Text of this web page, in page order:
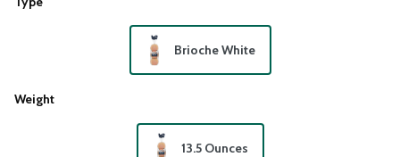
Brioche White
Weight
13.5 Ounces